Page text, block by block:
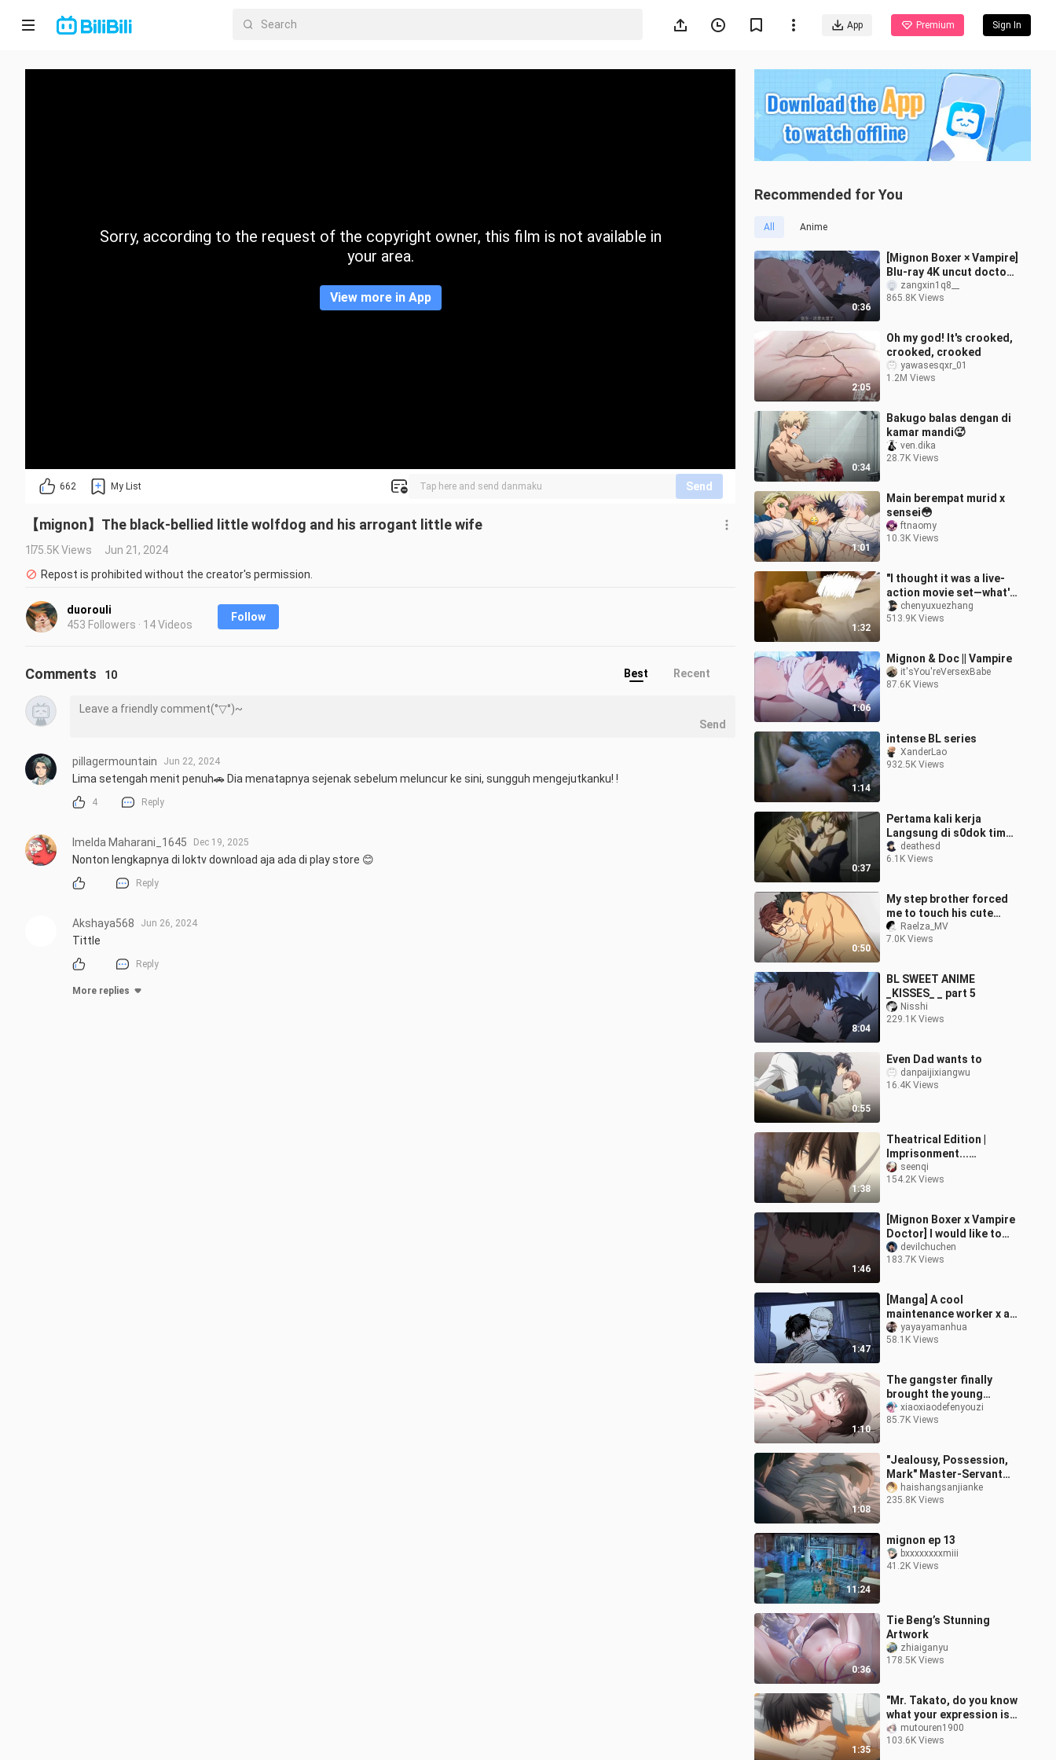
App Premium Sign In
Home
CategorySorry, according to the request of the copyright owner, this film is not available in
your area.
View more in App
662 My List Send
【mignon】The black-bellied little wolfdog and his arrogant little wife
175.5K Views
Jun 21, 2024
Repost is prohibited without the creator's permission.
duorouli
453 Followers · 14 Videos
Follow
Recommended for You
All Anime
0:36
[Mignon Boxer × Vampire]
Blu-ray 4K uncut doctor
is simply dancing on my
aesthetics! It's too fishin
zangxin1q8__
865.8K Views
2:05
Oh my god! It's crooked,
crooked, crooked
yawasesqxr_01
1.2M Views
0:34
Bakugo balas dengan di
kamar mandi🥵
ven.dika
28.7K Views
1:01
Main berempat murid x
sensei😳
ftnaomy
10.3K Views
1:32
"I thought it was a live-
action movie set—what's
with this sound?"
chenyuxuezhang
513.9K Views
1:06
Mignon & Doc || Vampire
it'sYou'reVersexBabe
87.6K Views
1:14
intense BL series
XanderLao
932.5K Views
0:37
Pertama kali kerja
Langsung di s0dok timun
gede punya HRD😋
deathesd
6.1K Views
0:50
My step brother forced
me to touch his cute
banana
Raelza_MV
7.0K Views
8:04
BL SWEET ANIME
_KISSES_ _ part 5
Nisshi
229.1K Views
0:55
Even Dad wants to
danpaijixiangwu
16.4K Views
1:38
Theatrical Edition |
Imprisonment...
Imprisonment? ? ! ! You
give me enough to stop
seenqi
154.2K Views
1:46
[Mignon Boxer x Vampire
Doctor] I would like to
call it the ceiling of dual
male protagonists
devilchuchen
183.7K Views
1:47
[Manga] A cool
maintenance worker x a
mysterious yellow-
haired boss. I heard that
yayayamanhua
58.1K Views
1:10
The gangster finally
brought the young
master he had been
thinking about back
xiaoxiaodefenyouzi
85.7K Views
1:08
"Jealousy, Possession,
Mark" Master-Servant
Sadomasochism!
Everything I have is you! !
haishangsanjianke
235.8K Views
11:24
mignon ep 13
bxxxxxxxxmiii
41.2K Views
0:36
Tie Beng’s Stunning
Artwork
zhiaiganyu
178.5K Views
1:35
"Mr. Takato, do you know
what your expression is
like now?" [I was
threatened by the man I
mutouren1900
103.6K Views
Comments 10 Best Recent
Send
pillagermountain Jun 22, 2024
Lima setengah menit penuh🚗 Dia menatapnya sejenak sebelum meluncur ke sini, sungguh mengejutkanku! !
4 Reply
Imelda Maharani_1645 Dec 19, 2025
Nonton lengkapnya di loktv download aja ada di play store 😊
Reply
Akshaya568 Jun 26, 2024
Tittle
Reply
More replies